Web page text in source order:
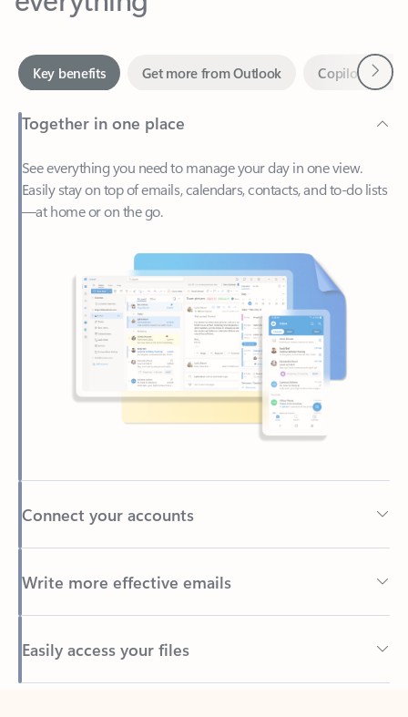
Together in one place
See everything you need to manage your day in one view.
—at home or on the go.
Connect your accounts
Write more effective emails
Easily access your files
Back to tabs